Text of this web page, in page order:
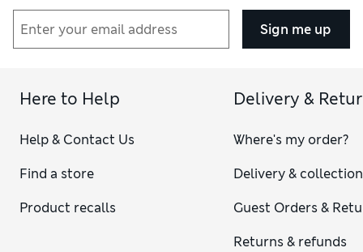
Sign me up
Here to Help
Help & Contact Us
Find a store
Product recalls
Delivery &
Where's my order?
Delivery & collection
Guest Orders &
Returns & refunds